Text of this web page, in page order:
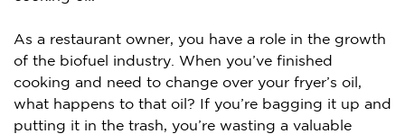
As a restaurant owner, you have a role in the growth
of the biofuel industry. When you’ve finished
cooking and need to change over your fryer’s oil,
what happens to that oil? If you’re bagging it up and
putting it in the trash, you’re wasting a valuable